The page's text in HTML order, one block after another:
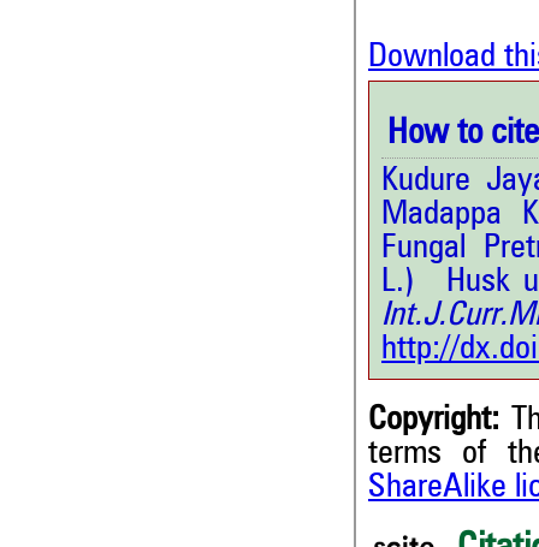
Download
How to
Kudure
Madappa
Fungal
L.) Husk
http://
Copyright:
terms of
ShareAlike
Citing Publications
Supporting